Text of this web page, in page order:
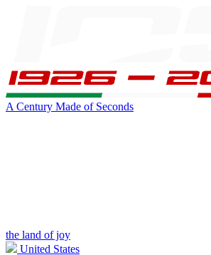
A Century Made of Seconds
the land of joy
United States